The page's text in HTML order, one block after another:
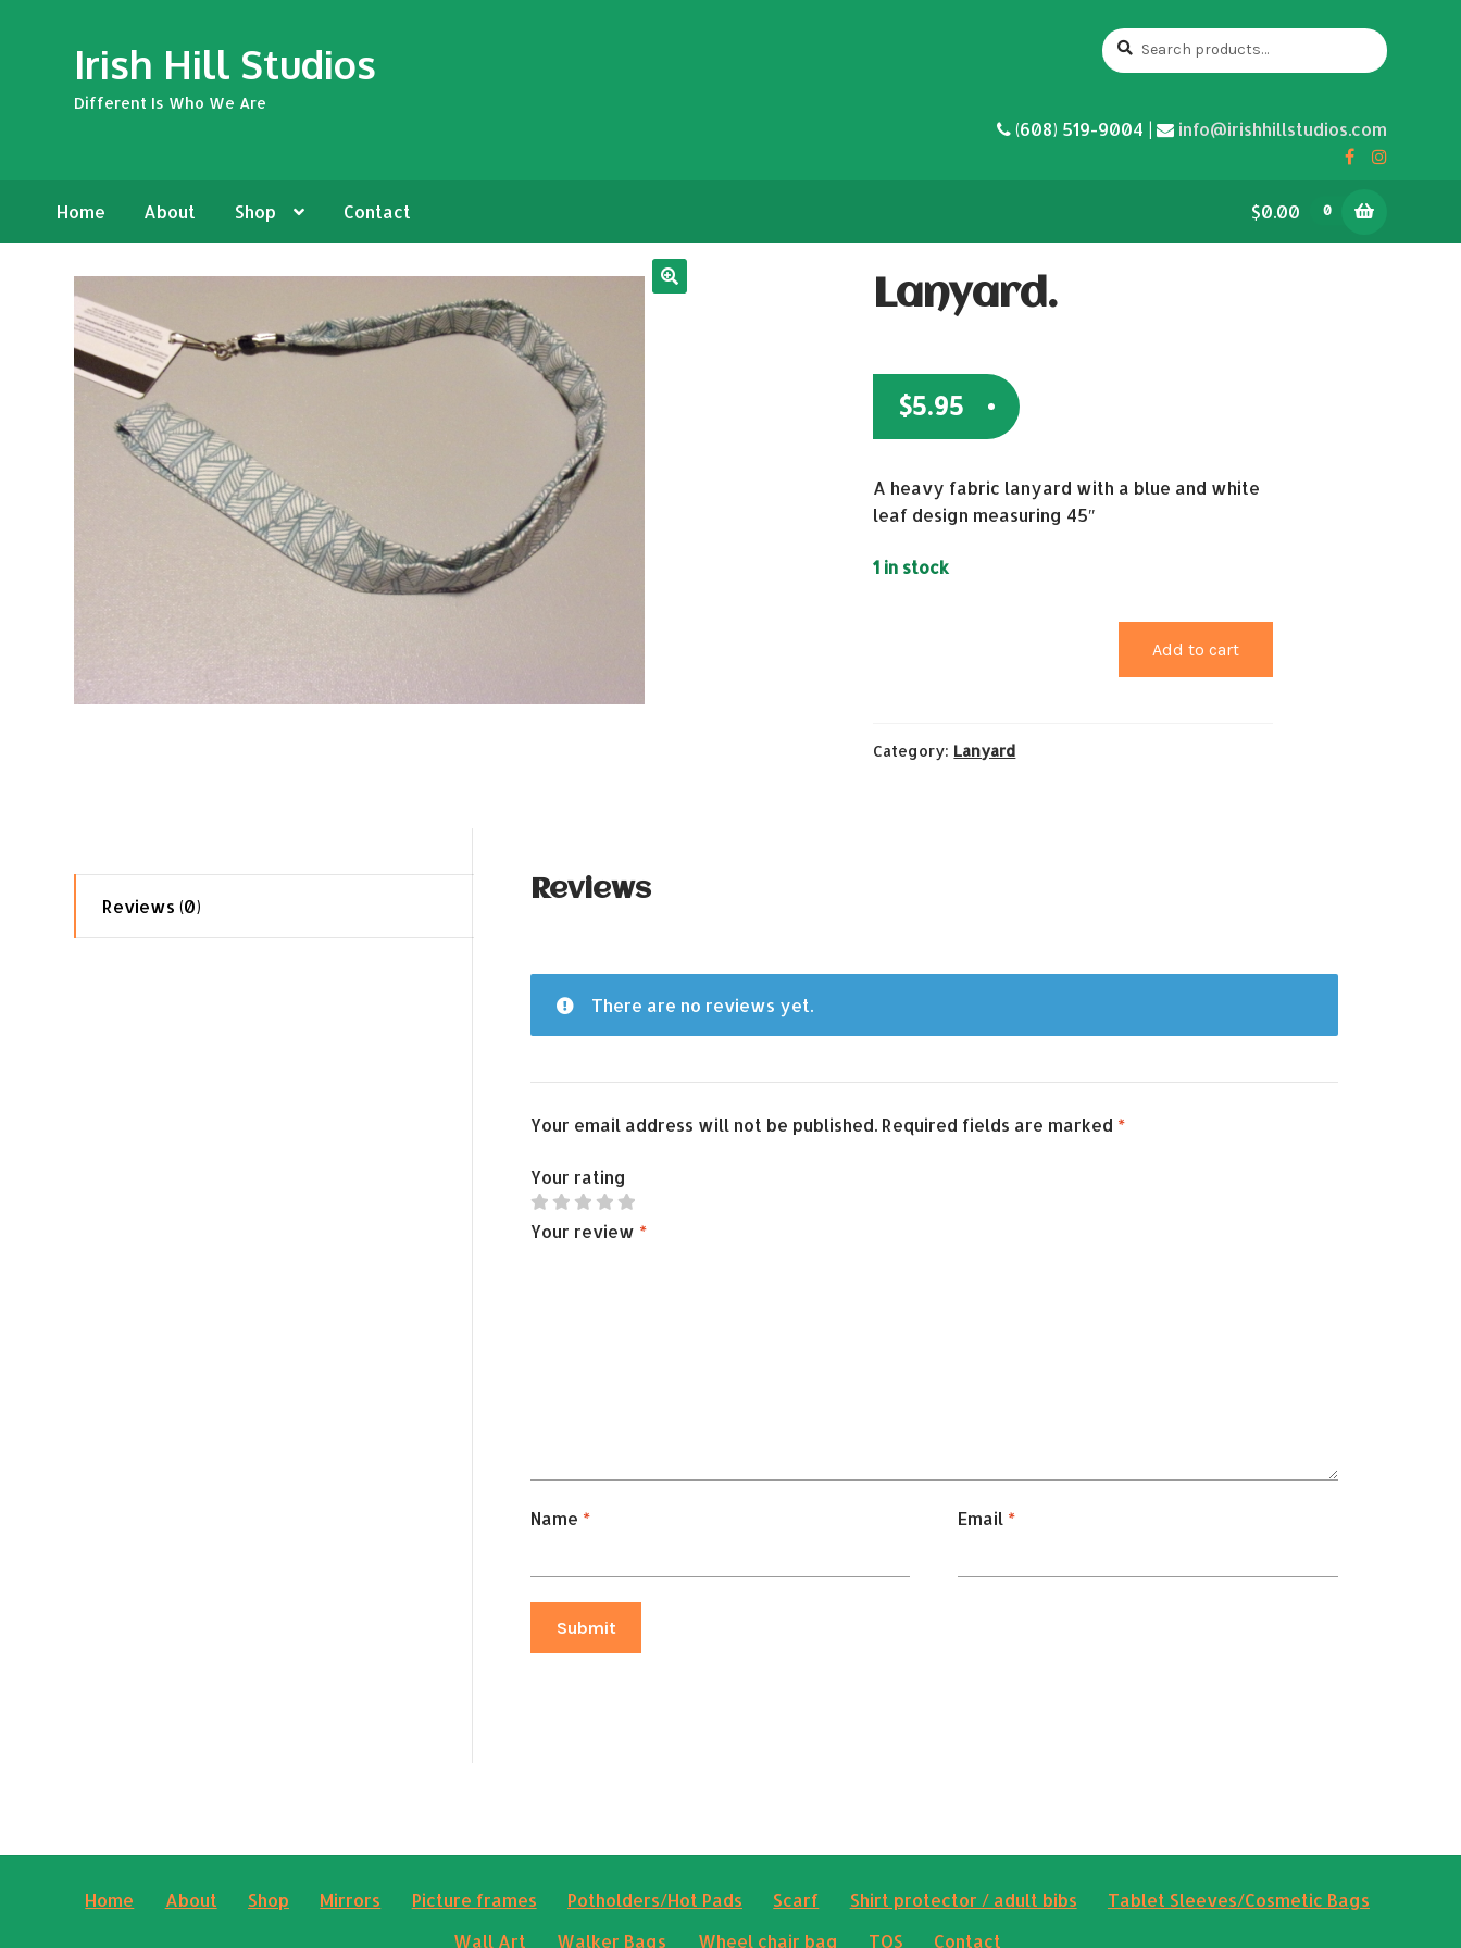
navigation
content
Irish Hill Studios
Different Is Who We Are
Search
for:
Search
(608) 519-9004 | info@irishhillstudios.com
Home About Shop Contact $0.00 0
Lanyard.
$5.95
A heavy fabric lanyard with a blue and white
leaf design measuring 45″
1 in stock
Add to cart
Category: Lanyard
Reviews (0)
Reviews
There are no reviews yet.
Your email address will not be published. Required fields are marked *
Your rating
Your review *
Name * Email *
Home About Shop Mirrors Picture frames Potholders/Hot Pads Scarf Shirt protector / adult bibs
Tablet Sleeves/Cosmetic Bags
Wall Art
Walker Bags Wheel chair bag TOS Contact